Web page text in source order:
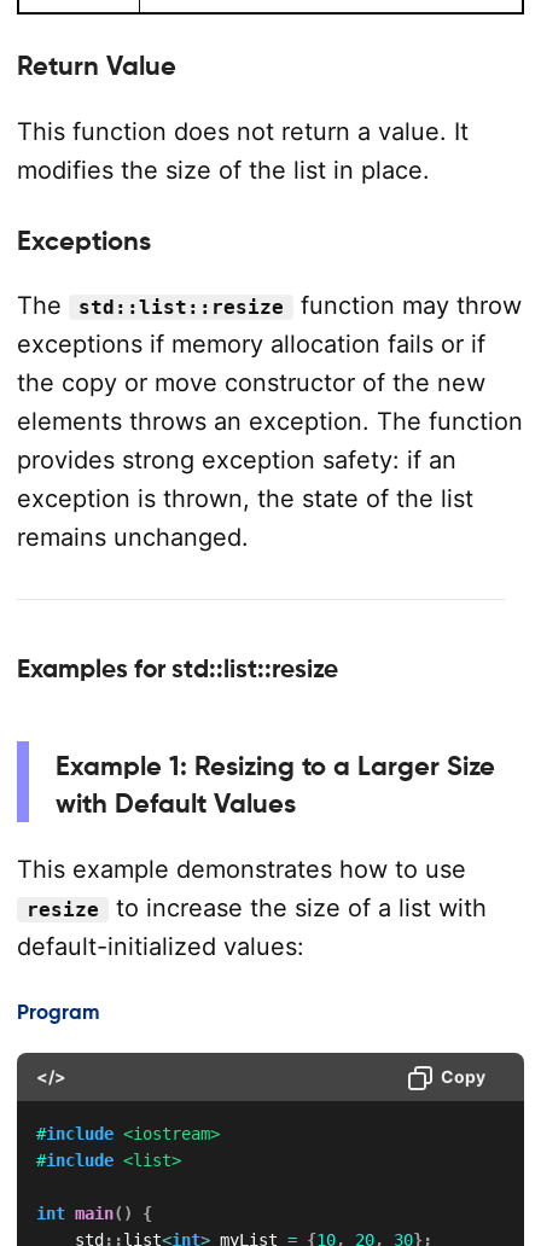
Return Value
This function does not return a value. It
modifies the size of the list in place.
Exceptions
The std::list::resize
function may throw
exceptions if memory allocation fails or if
the copy or move constructor of the new
elements throws an exception. The function
provides strong exception safety: if an
exception is thrown, the state of the list
remains unchanged.
Examples for std::list::resize
Example 1: Resizing to a Larger Size
with Default Values
This example demonstrates how to use
resize
to increase the size of a list with
default-initialized values:
Program
</> Copy
#include <iostream>
#include <list>
int main( )
{
    std
::list<int> myList = {10, 20, 30};